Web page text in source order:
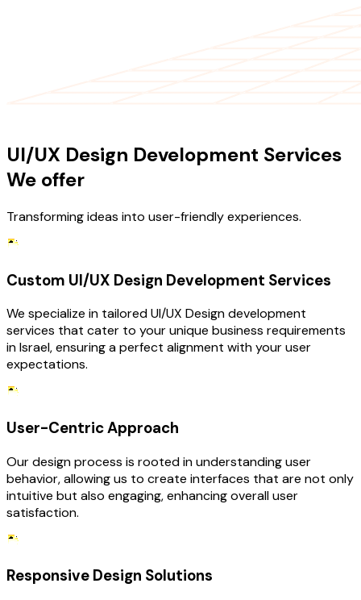
UI/UX Design Development Services
We offer
Transforming ideas into user-friendly experiences.
Custom UI/UX Design Development Services
We specialize in tailored UI/UX Design development
services that cater to your unique business requirements
in Israel, ensuring a perfect alignment with your user
expectations.
User-Centric Approach
Our design process is rooted in understanding user
behavior, allowing us to create interfaces that are not only
intuitive but also engaging, enhancing overall user
satisfaction.
Responsive Design Solutions